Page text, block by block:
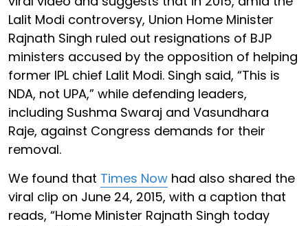
Lalit Modi controversy, Union Home Minister
Rajnath Singh ruled out resignations of BJP
ministers accused by the opposition of helping
former IPL chief Lalit Modi. Singh said, “This is
NDA, not UPA,” while defending leaders,
including Sushma Swaraj and Vasundhara
Raje, against Congress demands for their
removal.
We found that Times Now had also shared the
viral clip on June 24, 2015, with a caption that
reads, “Home Minister Rajnath Singh today